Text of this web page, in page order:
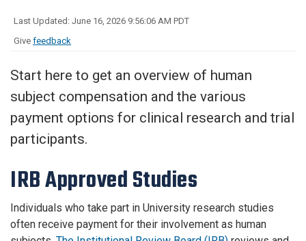
Last Updated: June 16, 2026 9:56:06 AM PDT
Give feedback
Start here to get an overview of human
subject compensation and the various
payment options for clinical research and trial
participants.
IRB Approved Studies
Individuals who take part in University research studies
often receive payment for their involvement as human